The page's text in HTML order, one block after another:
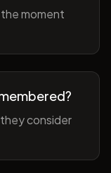
moment
consider